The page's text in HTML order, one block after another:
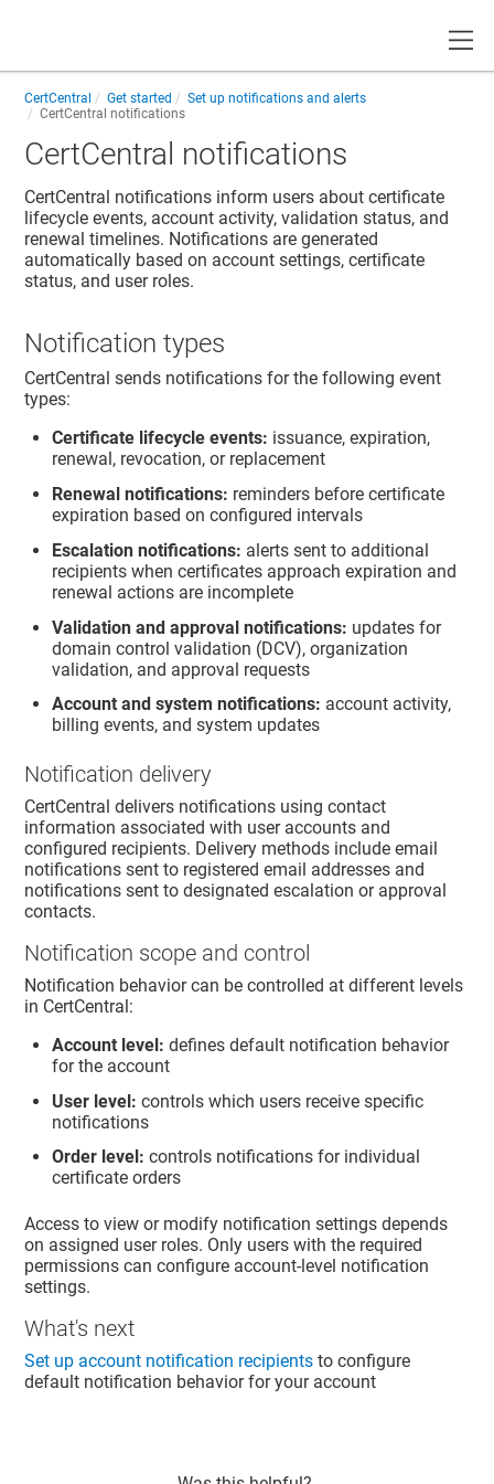
CertCentral Get started
Set up notifications and alerts
CertCentral notifications
CertCentral notifications
CertCentral notifications inform users about certificate
lifecycle events, account activity, validation status, and
renewal timelines. Notifications are generated
automatically based on account settings, certificate
status, and user roles.
Notification types
CertCentral sends notifications for the following event
types:
Certificate lifecycle events: issuance, expiration,
renewal, revocation, or replacement
Renewal notifications: reminders before certificate
expiration based on configured intervals
Escalation notifications: alerts sent to additional
recipients when certificates approach expiration and
renewal actions are incomplete
Validation and approval notifications: updates for
domain control validation (DCV), organization
validation, and approval requests
Account and system notifications: account activity,
billing events, and system updates
Notification delivery
CertCentral delivers notifications using contact
information associated with user accounts and
configured recipients. Delivery methods include email
notifications sent to registered email addresses and
notifications sent to designated escalation or approval
contacts.
Notification scope and control
Notification behavior can be controlled at different levels
in CertCentral:
Account level: defines default notification behavior
for the account
User level: controls which users receive specific
notifications
Order level: controls notifications for individual
certificate orders
Access to view or modify notification settings depends
on assigned user roles. Only users with the required
permissions can configure account-level notification
settings.
What's next
Set up account notification recipients to configure
default notification behavior for your account